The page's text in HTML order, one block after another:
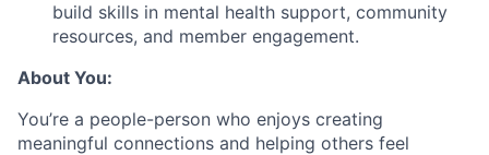
build skills in mental health support, community
resources, and member engagement.
About You:
You’re a people-person who enjoys creating
meaningful connections and helping others feel